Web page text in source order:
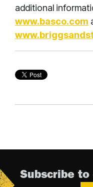
additional
www.basco.com
Subscribe